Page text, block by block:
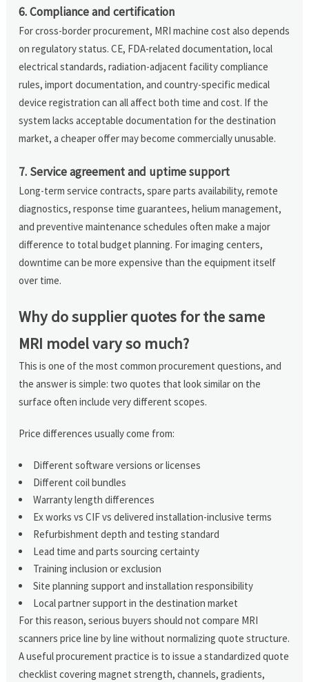
6. Compliance and certification
For cross-border procurement, MRI machine cost also depends
on regulatory status. CE, FDA-related documentation, local
electrical standards, radiation-adjacent facility compliance
rules, import documentation, and country-specific medical
device registration can all affect both time and cost. If the
system lacks acceptable documentation for the destination
market, a cheaper offer may become commercially unusable.
7. Service agreement and uptime support
Long-term service contracts, spare parts availability, remote
diagnostics, response time guarantees, helium management,
and preventive maintenance schedules often make a major
difference to total budget planning. For imaging centers,
downtime can be more expensive than the equipment itself
over time.
Why do supplier quotes for the same
MRI model vary so much?
This is one of the most common procurement questions, and
the answer is simple: two quotes that look similar on the
surface often include very different scopes.
Price differences usually come from:
Different software versions or licenses
Different coil bundles
Warranty length differences
Ex works vs CIF vs delivered installation-inclusive terms
Refurbishment depth and testing standard
Lead time and parts sourcing certainty
Training inclusion or exclusion
Site planning support and installation responsibility
Local partner support in the destination market
For this reason, serious buyers should not compare MRI
scanners price line by line without normalizing quote structure.
A useful procurement practice is to issue a standardized quote
checklist covering magnet strength, channels, gradients,